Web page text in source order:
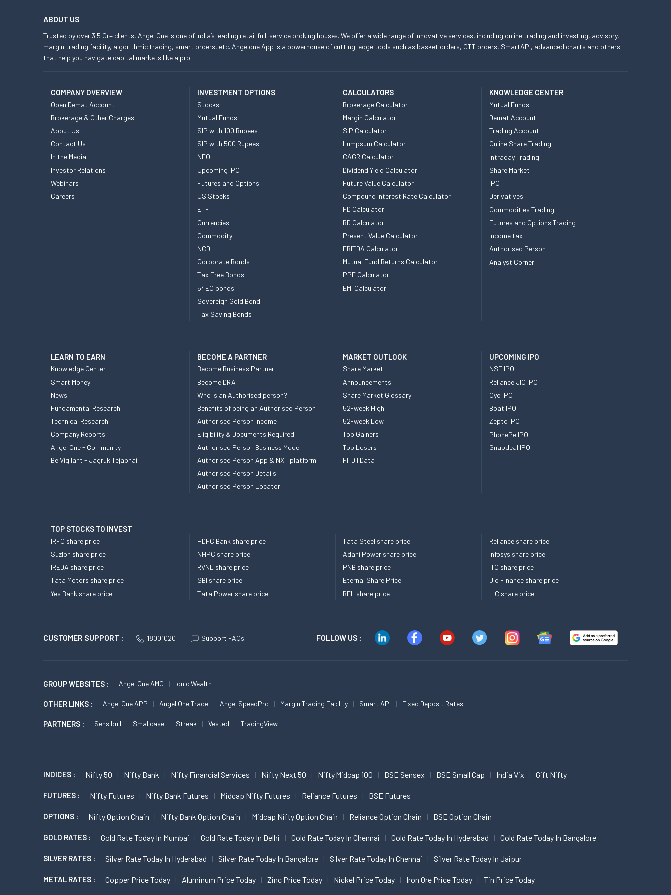
ABOUT US
Trusted by over 3.5 Cr+ clients, Angel One is one of India’s leading retail full-service broking houses. We offer a wide range of innovative services, including online trading and investing, advisory,
margin trading facility, algorithmic trading, smart orders, etc. Angelone App is a powerhouse of cutting-edge tools such as basket orders, GTT orders, SmartAPI, advanced charts and others
that help you navigate capital markets like a pro.
COMPANY OVERVIEW
Open Demat Account
Brokerage & Other Charges
About Us
Contact Us
In the Media
Investor Relations
Webinars
Careers
INVESTMENT OPTIONS
Stocks
Mutual Funds
SIP with 100 Rupees
SIP with 500 Rupees
NFO
Upcoming IPO
Futures and Options
US Stocks
ETF
Currencies
Commodity
NCD
Corporate Bonds
Tax Free Bonds
54EC bonds
Sovereign Gold Bond
Tax Saving Bonds
CALCULATORS
Brokerage Calculator
Margin Calculator
SIP Calculator
Lumpsum Calculator
CAGR Calculator
Dividend Yield Calculator
Future Value Calculator
Compound Interest Rate Calculator
FD Calculator
RD Calculator
Present Value Calculator
EBITDA Calculator
Mutual Fund Returns Calculator
PPF Calculator
EMI Calculator
KNOWLEDGE CENTER
Mutual Funds
Demat Account
Trading Account
Online Share Trading
Intraday Trading
Share Market
IPO
Derivatives
Commodities Trading
Futures and Options Trading
Income tax
Authorised Person
Analyst Corner
LEARN TO EARN
Knowledge Center
Smart Money
News
Fundamental Research
Technical Research
Company Reports
Angel One - Community
Be Vigilant - Jagruk Tejabhai
BECOME A PARTNER
Become Business Partner
Become DRA
Who is an Authorised person?
Benefits of being an Authorised Person
Authorised Person Income
Eligibility & Documents Required
Authorised Person Business Model
Authorised Person App & NXT platform
Authorised Person Details
Authorised Person Locator
MARKET OUTLOOK
Share Market
Announcements
Share Market Glossary
52-week High
52-week Low
Top Gainers
Top Losers
FII DII Data
UPCOMING IPO
NSE IPO
Reliance JIO IPO
Oyo IPO
Boat IPO
Zepto IPO
PhonePe IPO
Snapdeal IPO
TOP STOCKS TO INVEST
IRFC share price
Suzlon share price
IREDA share price
Tata Motors share price
Yes Bank share price
HDFC Bank share price
NHPC share price
RVNL share price
SBI share price
Tata Power share price
Tata Steel share price
Adani Power share price
PNB share price
Eternal Share Price
BEL share price
Reliance share price
Infosys share price
ITC share price
Jio Finance share price
LIC share price
CUSTOMER SUPPORT : 18001020 Support FAQs FOLLOW US :
GROUP WEBSITES : Angel One AMC Ionic Wealth
OTHER LINKS : Angel One APP Angel One Trade Angel SpeedPro Margin Trading Facility Smart API Fixed Deposit Rates
PARTNERS : Sensibull Smallcase Streak Vested TradingView
INDICES : Nifty 50 Nifty Bank Nifty Financial Services Nifty Next 50 Nifty Midcap 100 BSE Sensex BSE Small Cap India Vix Gift Nifty
FUTURES : Nifty Futures Nifty Bank Futures Midcap Nifty Futures Reliance Futures BSE Futures
OPTIONS : Nifty Option Chain Nifty Bank Option Chain Midcap Nifty Option Chain Reliance Option Chain BSE Option Chain
GOLD RATES : Gold Rate Today In Mumbai Gold Rate Today In Delhi Gold Rate Today In Chennai Gold Rate Today In Hyderabad Gold Rate Today In Bangalore
SILVER RATES : Silver Rate Today In Hyderabad Silver Rate Today In Bangalore Silver Rate Today In Chennai Silver Rate Today In Jaipur
METAL RATES : Copper Price Today Aluminum Price Today Zinc Price Today Nickel Price Today Iron Ore Price Today Tin Price Today